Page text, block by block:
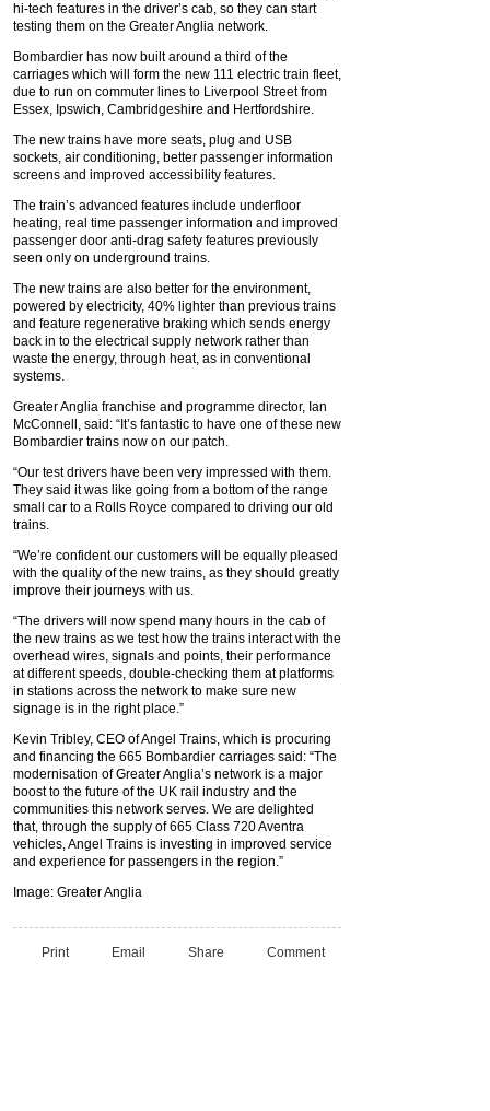
hi-tech features in the driver’s cab, so they can start
testing them on the Greater Anglia network.
Bombardier has now built around a third of the
carriages which will form the new 111 electric train fleet,
due to run on commuter lines to Liverpool Street from
Essex, Ipswich, Cambridgeshire and Hertfordshire.
The new trains have more seats, plug and USB
sockets, air conditioning, better passenger information
screens and improved accessibility features.
The train’s advanced features include underfloor
heating, real time passenger information and improved
passenger door anti-drag safety features previously
seen only on underground trains.
The new trains are also better for the environment,
powered by electricity, 40% lighter than previous trains
and feature regenerative braking which sends energy
back in to the electrical supply network rather than
waste the energy, through heat, as in conventional
systems.
Greater Anglia franchise and programme director, Ian
McConnell, said: “It’s fantastic to have one of these new
Bombardier trains now on our patch.
“Our test drivers have been very impressed with them.
They said it was like going from a bottom of the range
small car to a Rolls Royce compared to driving our old
trains.
“We’re confident our customers will be equally pleased
with the quality of the new trains, as they should greatly
improve their journeys with us.
“The drivers will now spend many hours in the cab of
the new trains as we test how the trains interact with the
overhead wires, signals and points, their performance
at different speeds, double-checking them at platforms
in stations across the network to make sure new
signage is in the right place.”
Kevin Tribley, CEO of Angel Trains, which is procuring
and financing the 665 Bombardier carriages said: “The
modernisation of Greater Anglia’s network is a major
boost to the future of the UK rail industry and the
communities this network serves. We are delighted
that, through the supply of 665 Class 720 Aventra
vehicles, Angel Trains is investing in improved service
and experience for passengers in the region.”
Image: Greater Anglia
Print Email Share Comment